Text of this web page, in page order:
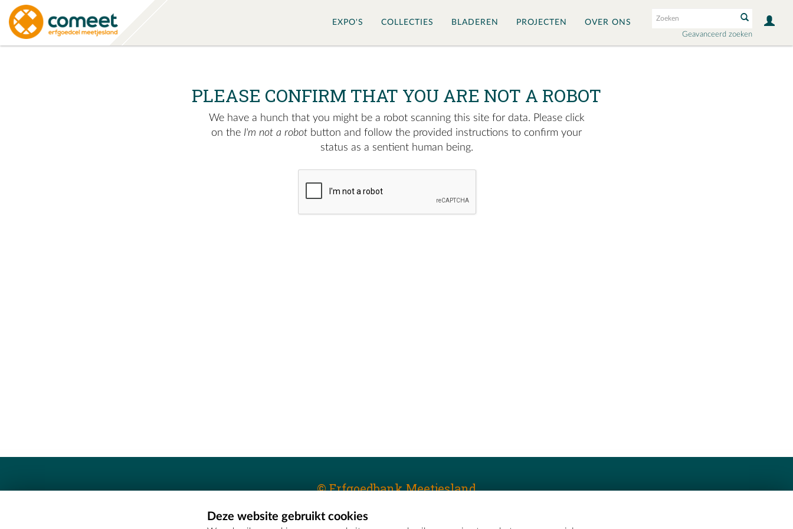
Geavanceerd zoeken
EXPO'S COLLECTIES BLADEREN PROJECTEN OVER ONS
PLEASE CONFIRM THAT YOU ARE NOT A ROBOT
We have a hunch that you might be a robot scanning this site for data. Please click
on the I'm not a robot button and follow the provided instructions to confirm your
status as a sentient human being.
© Erfgoedbank Meetjesland
Erfgoedcel Meetjesland - COMEETDeze website gebruikt cookies